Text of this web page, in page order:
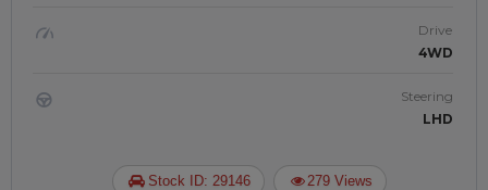
Drive
4WD
Steering
LHD
Stock ID: 29146 279 Views